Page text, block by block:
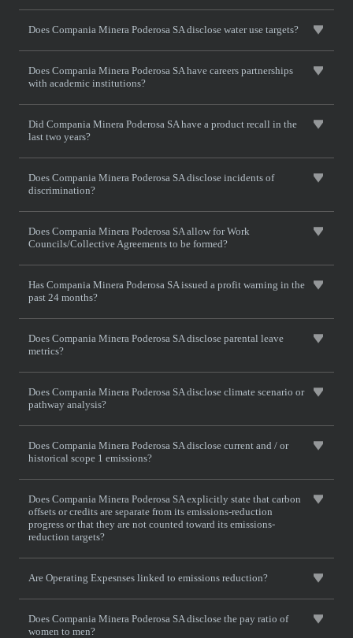
Does Compania Minera Poderosa SA disclose water use targets?
Does Compania Minera Poderosa SA have careers partnerships
with academic institutions?
Did Compania Minera Poderosa SA have a product recall in the
last two years?
Does Compania Minera Poderosa SA disclose incidents of
discrimination?
Does Compania Minera Poderosa SA allow for Work
Councils/Collective Agreements to be formed?
Has Compania Minera Poderosa SA issued a profit warning in the
past 24 months?
Does Compania Minera Poderosa SA disclose parental leave
metrics?
Does Compania Minera Poderosa SA disclose climate scenario or
pathway analysis?
Does Compania Minera Poderosa SA disclose current and / or
historical scope 1 emissions?
Does Compania Minera Poderosa SA explicitly state that carbon
offsets or credits are separate from its emissions-reduction
progress or that they are not counted toward its emissions-
reduction targets?
Are Operating Expesnses linked to emissions reduction?
Does Compania Minera Poderosa SA disclose the pay ratio of
women to men?